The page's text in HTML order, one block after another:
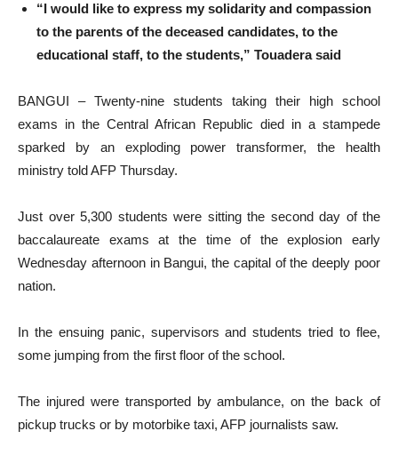
“I would like to express my solidarity and compassion
to the parents of the deceased candidates, to the
educational staff, to the students,” Touadera said
BANGUI – Twenty-nine students taking their high school
exams in the Central African Republic died in a stampede
sparked by an exploding power transformer, the health
ministry told AFP Thursday.
Just over 5,300 students were sitting the second day of the
baccalaureate exams at the time of the explosion early
Wednesday afternoon in Bangui, the capital of the deeply poor
nation.
In the ensuing panic, supervisors and students tried to flee,
some jumping from the first floor of the school.
The injured were transported by ambulance, on the back of
pickup trucks or by motorbike taxi, AFP journalists saw.